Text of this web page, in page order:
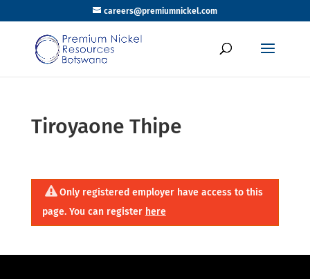
careers@premiumnickel.com
Tiroyaone Thipe
Only registered employer have access to this
page. You can register here